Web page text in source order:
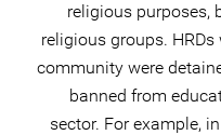
religious purposes,
religious groups.
community were
banned from
sector. For example,